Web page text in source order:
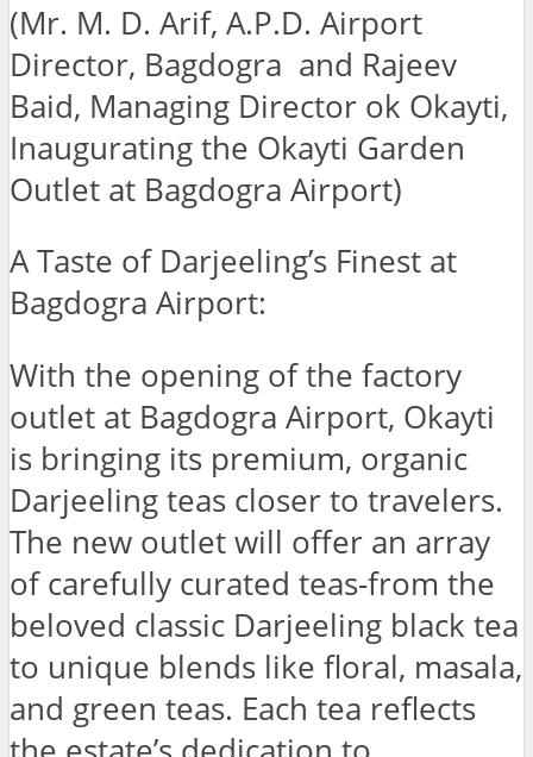
(Mr. M. D. Arif, A.P.D. Airport
Director, Bagdogra and Rajeev
Baid, Managing Director ok Okayti,
Inaugurating the Okayti Garden
Outlet at Bagdogra Airport)
A Taste of Darjeeling’s Finest at
Bagdogra Airport:
With the opening of the factory
outlet at Bagdogra Airport, Okayti
is bringing its premium, organic
Darjeeling teas closer to travelers.
The new outlet will offer an array
of carefully curated teas-from the
beloved classic Darjeeling black tea
to unique blends like floral, masala,
and green teas. Each tea reflects